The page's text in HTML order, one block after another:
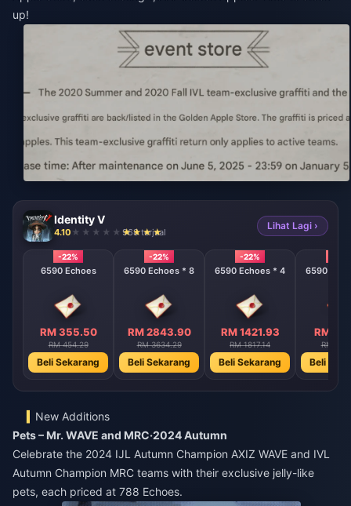
up!
Identity V
4.10 968 terjual
Lihat Lagi ›
-22%
6590 Echoes
RM 355.50
RM 454.29
Beli Sekarang
-22%
6590 Echoes * 8
RM 2843.90
RM 3634.29
Beli Sekarang
-22%
6590 Echoes * 4
RM 1421.93
RM 1817.14
Beli Sekarang
6590
RM
RM
Beli
New Additions
Pets – Mr. WAVE and MRC·2024 Autumn
Celebrate the 2024 IJL Autumn Champion AXIZ WAVE and IVL
Autumn Champion MRC teams with their exclusive jelly-like
pets, each priced at 788 Echoes.